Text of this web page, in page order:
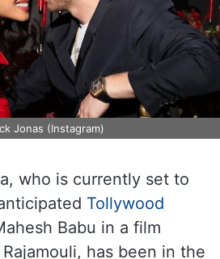
Jonas (Instagram)
who is currently set to
Tollywood
Babu in a film
has been in the